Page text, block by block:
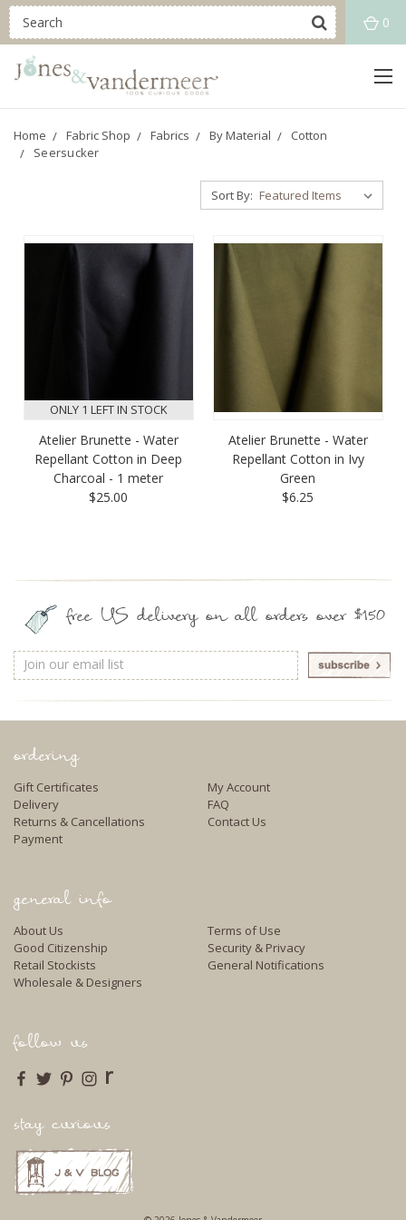
0
Home Fabric Shop Fabrics By Material
Cotton
Seersucker
Sort By:
ONLY 1 LEFT IN STOCK
Atelier Brunette - Water
Repellant Cotton in Deep
Charcoal - 1 meter
$25.00
Atelier Brunette - Water
Repellant Cotton in Ivy
Green
$6.25
free US delivery on all orders over $150
Email
Address
ordering
Gift Certificates
Delivery
Returns & Cancellations
Payment
My Account
FAQ
Contact Us
general info
About Us
Good Citizenship
Retail Stockists
Wholesale & Designers
Terms of Use
Security & Privacy
General Notifications
follow us
r
stay curious